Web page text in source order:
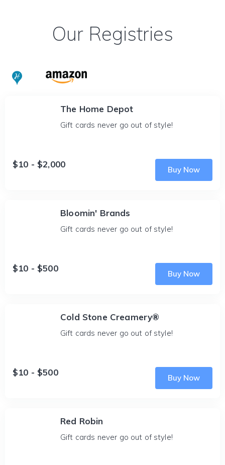
Our Registries
The Home Depot
Gift cards never go out of style!
$10 - $2,000
Buy Now
Bloomin' Brands
Gift cards never go out of style!
$10 - $500
Buy Now
Cold Stone Creamery®
Gift cards never go out of style!
$10 - $500
Buy Now
Red Robin
Gift cards never go out of style!